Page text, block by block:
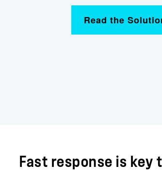
Read the
Fast response is key